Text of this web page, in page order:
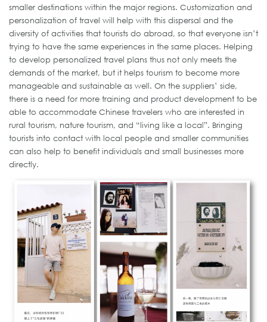
smaller destinations within the major regions. Customization and
personalization of travel will help with this dispersal and the
diversity of activities that tourists do abroad, so that everyone isn’t
trying to have the same experiences in the same places. Helping
to develop personalized travel plans thus not only meets the
demands of the market, but it helps tourism to become more
manageable and sustainable as well. On the suppliers’ side,
there is a need for more training and product development to be
able to accommodate Chinese travelers who are interested in
rural tourism, nature tourism, and “living like a local”. Bringing
tourists into contact with local people and smaller communities
can also help to benefit individuals and small businesses more
directly.